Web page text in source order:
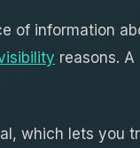
of information
reasons. A
which lets you